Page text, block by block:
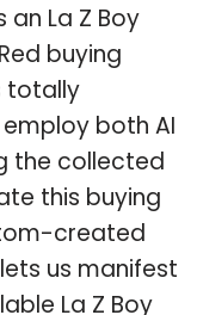
La Z Boy
buying
totally
both AI
the collected
this buying
created
us manifest
La Z Boy